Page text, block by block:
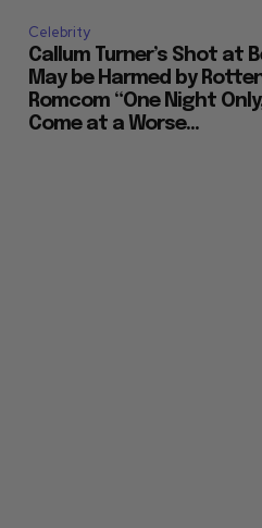
Celebrity
Callum Turner’s Shot at
May be Harmed by
Romcom “One Night
Come at a Worse...